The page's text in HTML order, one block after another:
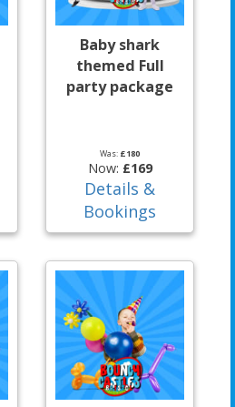
Baby shark
themed Full
party package
Was: £180
Now: £169
Details &
Bookings